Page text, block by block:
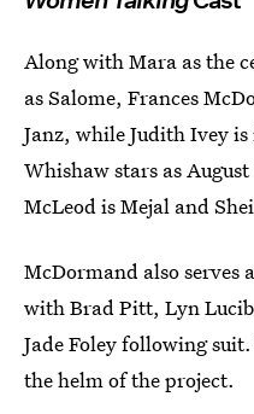
Along with Mara as the
as Salome, Frances
Janz, while Judith Ivey
Whishaw stars as
McLeod is Mejal and
McDormand also serves
with Brad Pitt, Lyn
Jade Foley following
the helm of the project.